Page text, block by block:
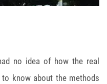
no idea of how the real
know about the methods